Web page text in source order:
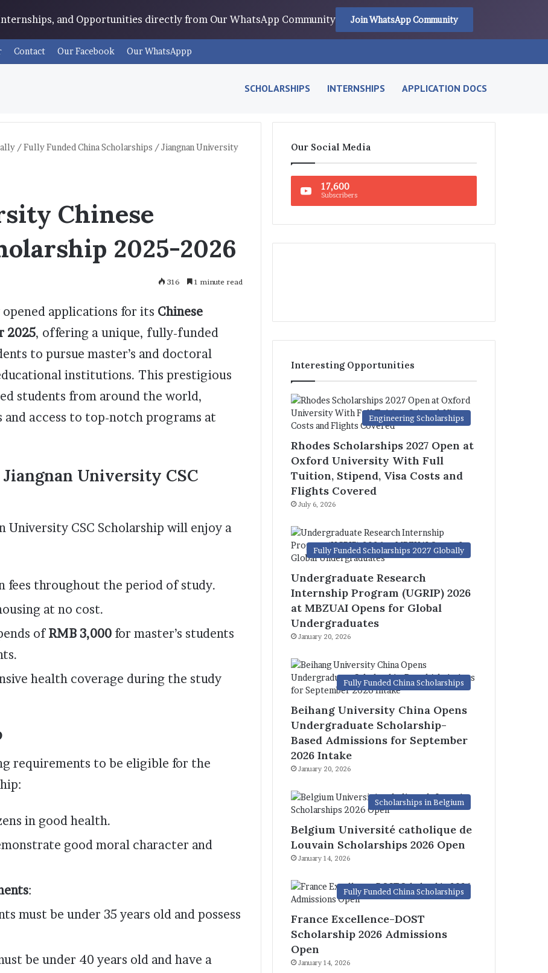
and Opportunities directly from Our WhatsApp Community Join WhatsApp Community
Contact Our Facebook Our WhatsAppp
SCHOLARSHIPS INTERNSHIPS APPLICATION DOCS
/Fully Funded China Scholarships /Jiangnan University
Chinese
2025-2026
316 1 minute read
applications for its Chinese
2025, offering a unique, fully-funded
to pursue master’s and doctoral
institutions. This prestigious
students from around the world,
access to top-notch programs at
University CSC
University CSC Scholarship will enjoy a
fees throughout the period of study.
at no cost.
of RMB 3,000 for master’s students
health coverage during the study
requirements to be eligible for the
in good health.
good moral character and
:
must be under 35 years old and possess
be under 40 years old and have a
Our Social Media
17,600
Subscribers
Interesting Opportunities
Engineering Scholarships
Rhodes Scholarships 2027 Open at
Oxford University With Full
Tuition, Stipend, Visa Costs and
Flights Covered
July 6, 2026
Fully Funded Scholarships 2027 Globally
Undergraduate Research
Internship Program (UGRIP) 2026
at MBZUAI Opens for Global
Undergraduates
January 20, 2026
Fully Funded China Scholarships
Beihang University China Opens
Undergraduate Scholarship-
Based Admissions for September
2026 Intake
January 20, 2026
Scholarships in Belgium
Belgium Université catholique de
Louvain Scholarships 2026 Open
January 14, 2026
Fully Funded China Scholarships
France Excellence-DOST
Scholarship 2026 Admissions
Open
January 14, 2026